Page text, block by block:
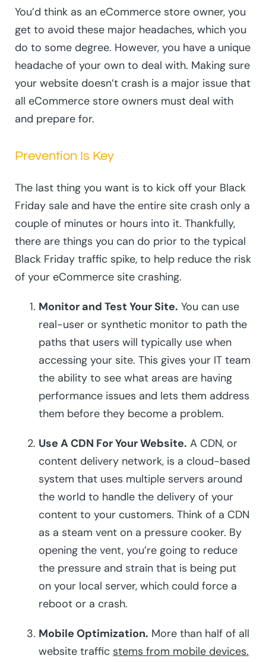
You’d think as an eCommerce store owner, you
get to avoid these major headaches, which you
do to some degree. However, you have a unique
headache of your own to deal with. Making sure
your website doesn’t crash is a major issue that
all eCommerce store owners must deal with
and prepare for.
Prevention Is Key
The last thing you want is to kick off your Black
Friday sale and have the entire site crash only a
couple of minutes or hours into it. Thankfully,
there are things you can do prior to the typical
Black Friday traffic spike, to help reduce the risk
of your eCommerce site crashing.
Monitor and Test Your Site. You can use
real-user or synthetic monitor to path the
paths that users will typically use when
accessing your site. This gives your IT team
the ability to see what areas are having
performance issues and lets them address
them before they become a problem.
Use A CDN For Your Website. A CDN, or
content delivery network, is a cloud-based
system that uses multiple servers around
the world to handle the delivery of your
content to your customers. Think of a CDN
as a steam vent on a pressure cooker. By
opening the vent, you’re going to reduce
the pressure and strain that is being put
on your local server, which could force a
reboot or a crash.
Mobile Optimization. More than half of all
website traffic stems from mobile devices.